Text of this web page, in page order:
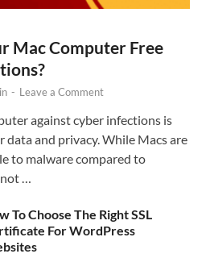
Mac Computer Free
- Leave a Comment
against cyber infections is
and privacy. While Macs are
to malware compared to
…
To Choose The Right SSL
For WordPress